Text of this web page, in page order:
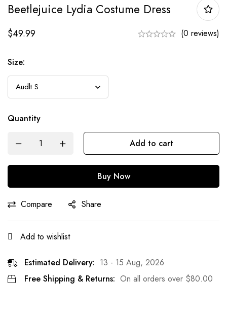
Beetlejuice Lydia Costume Dress
$49.99 (0 reviews)
Size:
Quantity
Add to cart
Buy Now
Compare Share
Add to wishlist
Estimated Delivery: 13 - 15 Aug, 2026
Free Shipping & Returns: On all orders over $80.00